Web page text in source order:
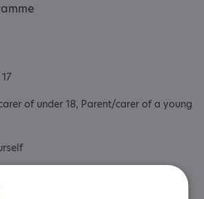
of under 18, Parent/carer of a young
Ards and North Down,
and Craigavon, Belfast, Causeway